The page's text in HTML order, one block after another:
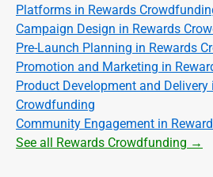
Platforms in Rewards
Campaign Design in Rewards
Pre-Launch Planning in Rewards
Promotion and Marketing in
Product Development and Delivery
Crowdfunding
Community Engagement in
See all Rewards Crowdfunding →